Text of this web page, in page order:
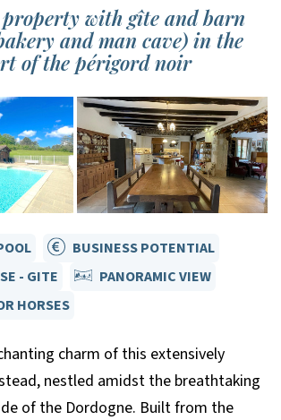
with gîte and barn
and man cave) in the
of the périgord noir
BUSINESS POTENTIAL
- GITE
PANORAMIC VIEW
HORSES
charm of this extensively
nestled amidst the breathtaking
of the Dordogne. Built from the